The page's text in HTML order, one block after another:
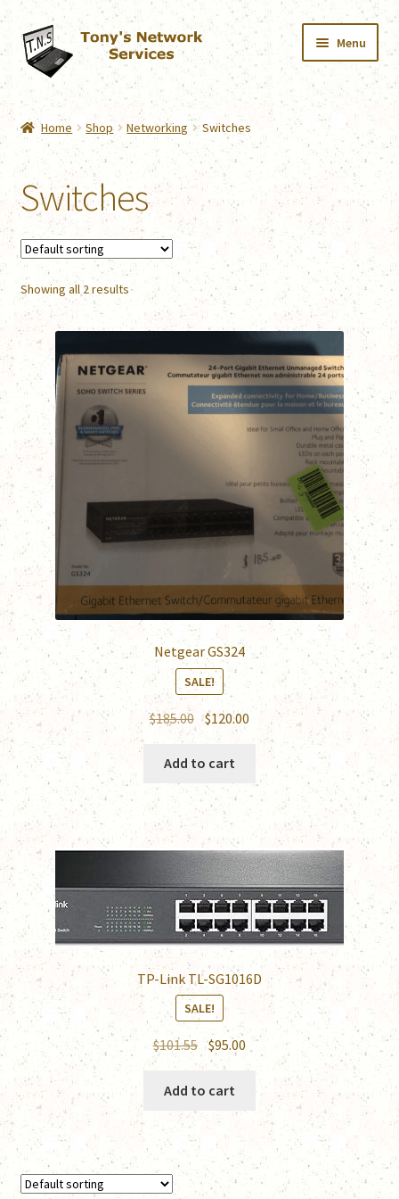
Skip
to
navigation
Skip
to
content
Menu
Home
Services
Downloads
Shop
Contact
Webmail
Home Shop Networking Switches
Switches
Showing all 2 results
Netgear GS324
SALE!
$185.00 Original
price
was:
$185.00.
$120.00 Current
price
$120.00.
Add to cart
TP-Link TL-SG1016D
SALE!
$101.55 Original
price
was:
$101.55.
$95.00 Current
price
$95.00.
Add to cart